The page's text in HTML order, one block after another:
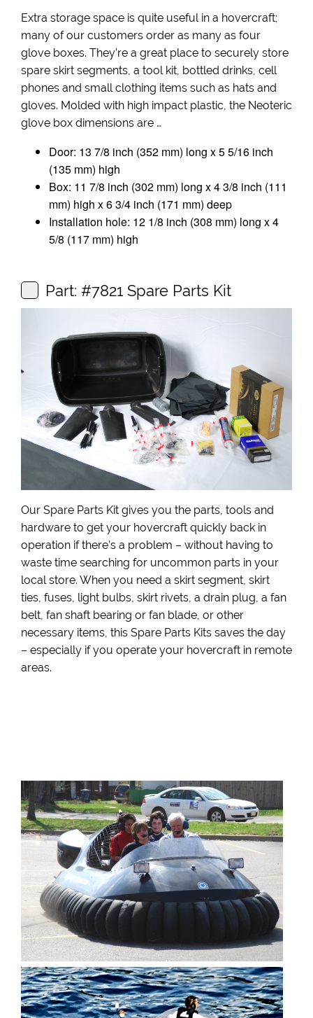
Extra storage space is quite useful in a hovercraft;
many of our customers order as many as four
glove boxes. They’re a great place to securely store
spare skirt segments, a tool kit, bottled drinks, cell
phones and small clothing items such as hats and
gloves. Molded with high impact plastic, the Neoteric
glove box dimensions are …
Door: 13 7/8 inch (352 mm) long x 5 5/16 inch
(135 mm) high
Box: 11 7/8 inch (302 mm) long x 4 3/8 inch (111
mm) high x 6 3/4 inch (171 mm) deep
Installation hole: 12 1/8 inch (308 mm) long x 4
5/8 (117 mm) high
Part: #7821 Spare Parts Kit
Our Spare Parts Kit gives you the parts, tools and
hardware to get your hovercraft quickly back in
operation if there’s a problem – without having to
waste time searching for uncommon parts in your
local store. When you need a skirt segment, skirt
ties, fuses, light bulbs, skirt rivets, a drain plug, a fan
belt, fan shaft bearing or fan blade, or other
necessary items, this Spare Parts Kits saves the day
– especially if you operate your hovercraft in remote
areas.